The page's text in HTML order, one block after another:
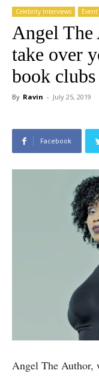
Celebrity Interviews Event
Angel The
take over
book clubs
By Ravin - July 25, 2019
Facebook
Angel The Author,